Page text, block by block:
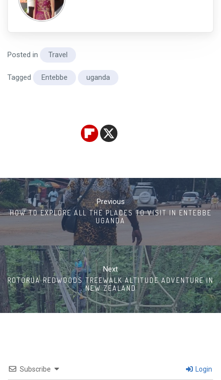
Posted in Travel
Tagged Entebbe uganda
Post
navigation
Previous
HOW TO EXPLORE ALL THE PLACES TO VISIT IN ENTEBBE
UGANDA
Next
ROTORUA REDWOODS TREEWALK ALTITUDE ADVENTURE IN
NEW ZEALAND
Subscribe Login